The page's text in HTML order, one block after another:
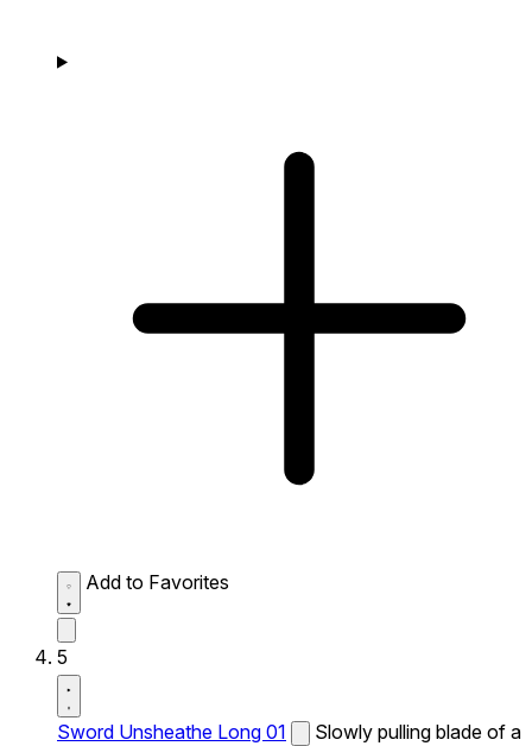
Add to Favorites
5
Sword Unsheathe Long 01
Slowly pulling blade of a